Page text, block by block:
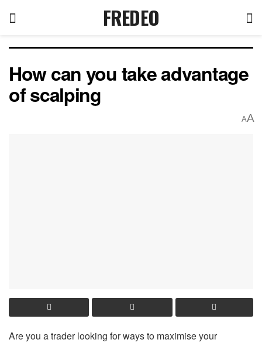
FREDEO
How can you take advantage
of scalping
AA
Are you a trader looking for ways to maximise your